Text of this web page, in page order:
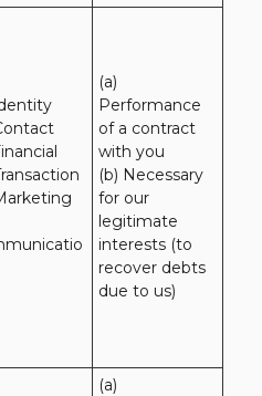
(a)
Performance
of a contract
with you
(b) Necessary
for our
legitimate
interests (to
recover debts
due to us)
(a)